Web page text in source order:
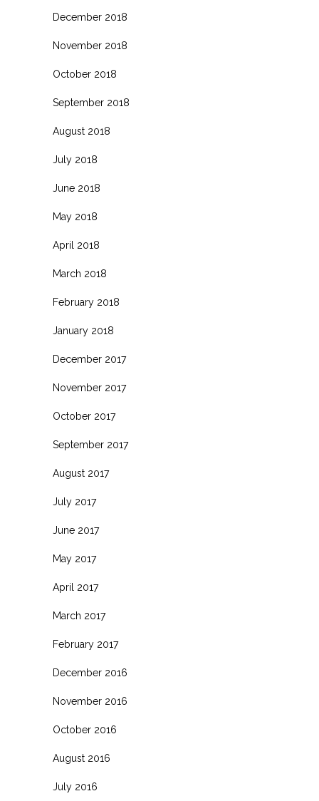
December 2018
November 2018
October 2018
September 2018
August 2018
July 2018
June 2018
May 2018
April 2018
March 2018
February 2018
January 2018
December 2017
November 2017
October 2017
September 2017
August 2017
July 2017
June 2017
May 2017
April 2017
March 2017
February 2017
December 2016
November 2016
October 2016
August 2016
July 2016